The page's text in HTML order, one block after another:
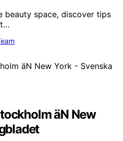
beauty space, discover tips
äN New